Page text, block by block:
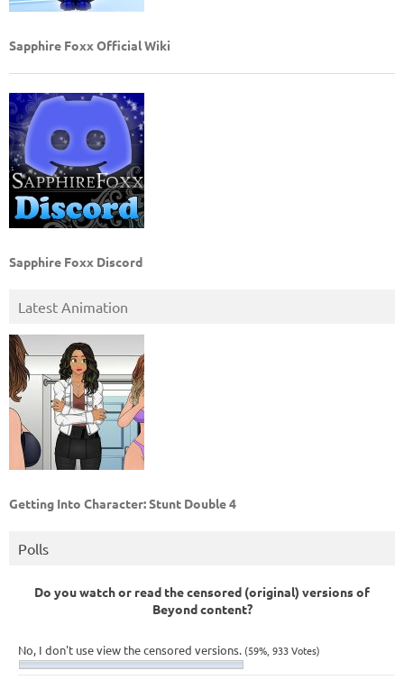
Sapphire Foxx Official Wiki
Sapphire Foxx Discord
Latest Animation
Getting Into Character: Stunt Double 4
Polls
Do you watch or read the censored (original) versions of
Beyond content?
No, I don't use view the censored versions. (59%, 933 Votes)